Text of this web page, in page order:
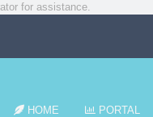
for assistance.
HOME PORTAL